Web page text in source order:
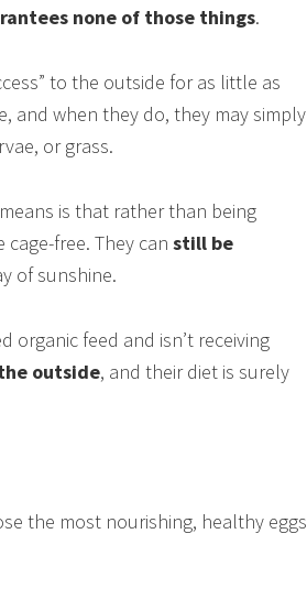
none of those things.
to the outside for as little as
and when they do, they may simply
or grass.
is that rather than being
free. They can still be
of sunshine.
organic feed and isn’t receiving
outside, and their diet is surely
the most nourishing, healthy eggs